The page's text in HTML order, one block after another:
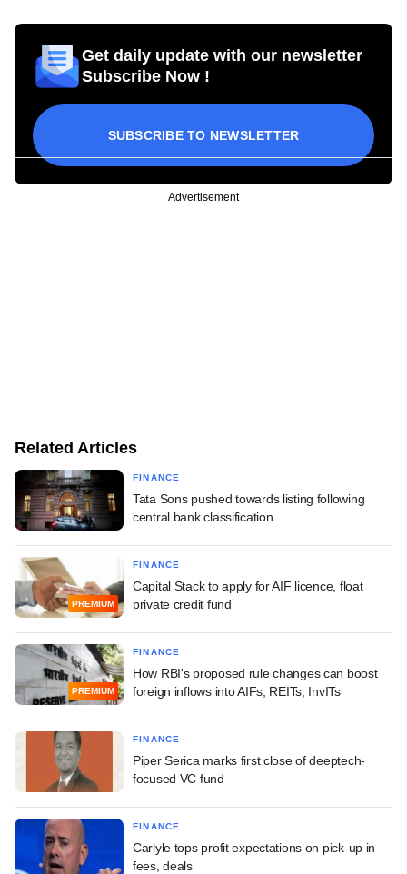
Get daily update with our newsletter
Subscribe Now !
SUBSCRIBE TO NEWSLETTER
Advertisement
Related Articles
FINANCE
Tata Sons pushed towards listing following
central bank classification
PREMIUM
FINANCE
Capital Stack to apply for AIF licence, float
private credit fund
PREMIUM
FINANCE
How RBI's proposed rule changes can boost
foreign inflows into AIFs, REITs, InvITs
FINANCE
Piper Serica marks first close of deeptech-
focused VC fund
FINANCE
Carlyle tops profit expectations on pick-up in
fees, deals